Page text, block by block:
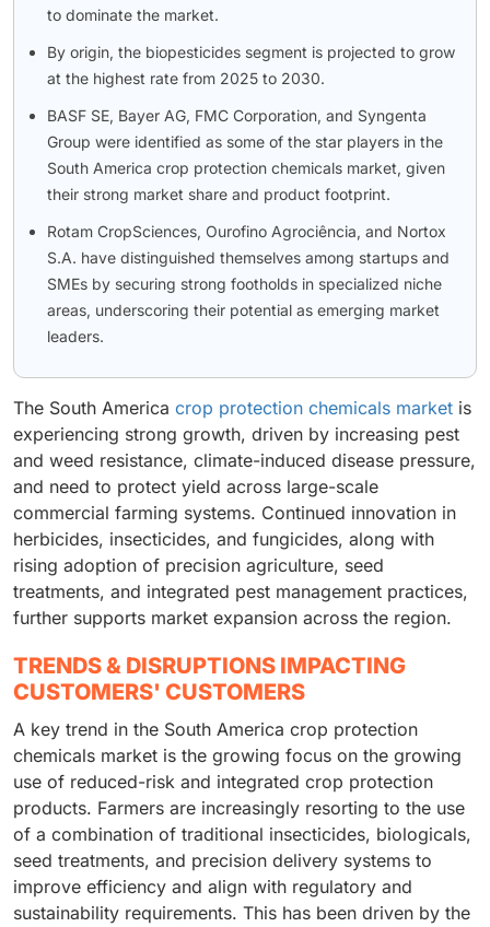
to dominate the market.
By origin, the biopesticides segment is projected to grow
at the highest rate from 2025 to 2030.
BASF SE, Bayer AG, FMC Corporation, and Syngenta
Group were identified as some of the star players in the
South America crop protection chemicals market, given
their strong market share and product footprint.
Rotam CropSciences, Ourofino Agrociência, and Nortox
S.A. have distinguished themselves among startups and
SMEs by securing strong footholds in specialized niche
areas, underscoring their potential as emerging market
leaders.
The South America crop protection chemicals market is
experiencing strong growth, driven by increasing pest
and weed resistance, climate-induced disease pressure,
and need to protect yield across large-scale
commercial farming systems. Continued innovation in
herbicides, insecticides, and fungicides, along with
rising adoption of precision agriculture, seed
treatments, and integrated pest management practices,
further supports market expansion across the region.
TRENDS & DISRUPTIONS IMPACTING
CUSTOMERS' CUSTOMERS
A key trend in the South America crop protection
chemicals market is the growing focus on the growing
use of reduced-risk and integrated crop protection
products. Farmers are increasingly resorting to the use
of a combination of traditional insecticides, biologicals,
seed treatments, and precision delivery systems to
improve efficiency and align with regulatory and
sustainability requirements. This has been driven by the